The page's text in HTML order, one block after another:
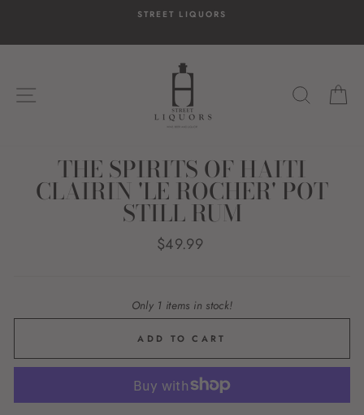
content
STREET LIQUORS
THE SPIRITS OF HAITI
CLAIRIN 'LE ROCHER' POT
STILL RUM
Regular
$49.99
Only 1 items in stock!
ADD TO CART